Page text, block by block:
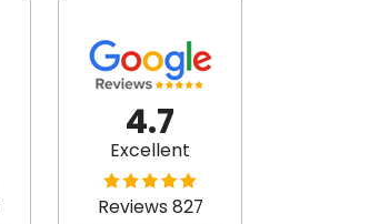
4.7
Excellent
Reviews 827